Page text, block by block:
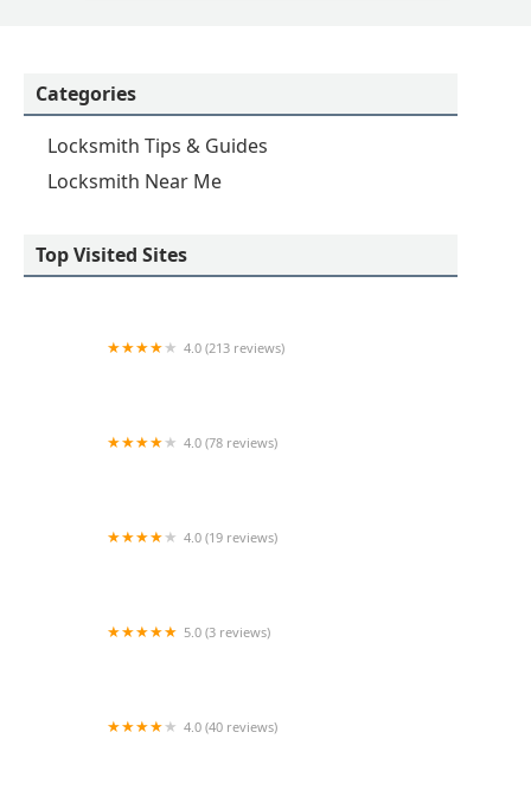
Categories
Locksmith Tips & Guides
Locksmith Near Me
Top Visited Sites
4.0 (213 reviews)
4.0 (78 reviews)
4.0 (19 reviews)
5.0 (3 reviews)
4.0 (40 reviews)